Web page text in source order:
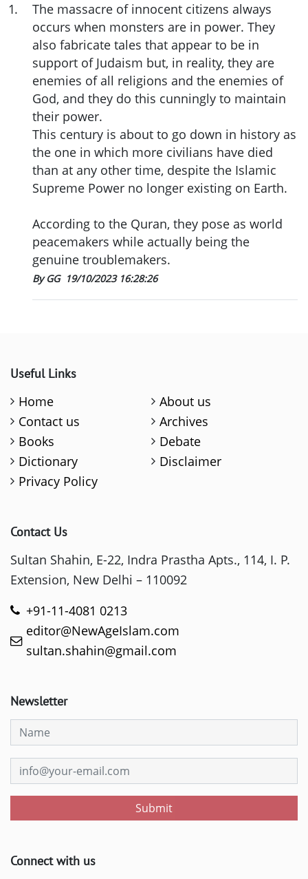
1.
The massacre of innocent citizens always
occurs when monsters are in power. They
also fabricate tales that appear to be in
support of Judaism but, in reality, they are
enemies of all religions and the enemies of
God, and they do this cunningly to maintain
their power.
This century is about to go down in history as
the one in which more civilians have died
than at any other time, despite the Islamic
Supreme Power no longer existing on Earth.
According to the Quran, they pose as world
peacemakers while actually being the
genuine troublemakers.
By GG 19/10/2023 16:28:26
Useful Links
Home
About us
Contact us
Archives
Books
Debate
Dictionary
Disclaimer
Privacy Policy
Contact Us
Sultan Shahin, E-22, Indra Prastha Apts., 114, I. P.
Extension, New Delhi – 110092
+91-11-4081 0213
editor@NewAgeIslam.com
sultan.shahin@gmail.com
Newsletter
Submit
Connect with us